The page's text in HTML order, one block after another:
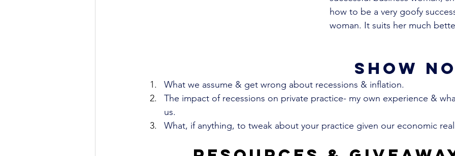
how to be a very goofy
woman. It suits her much
show
What we assume & get wrong about recessions & inflation.
The impact of recessions on private practice- my own experience &
us.
What, if anything, to tweak about your practice given our economic